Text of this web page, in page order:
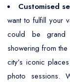
Customised
want to fulfill your
could be grand
showering from
city’s iconic
photo sessions.